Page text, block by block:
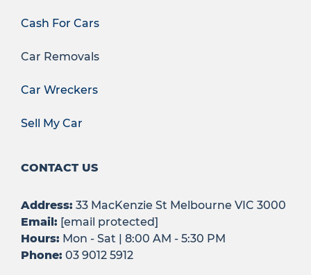
Cash For Cars
Car Removals
Car Wreckers
Sell My Car
CONTACT US
Address: 33 MacKenzie St Melbourne VIC 3000
Email: [email protected]
Hours: Mon - Sat | 8:00 AM - 5:30 PM
Phone: 03 9012 5912